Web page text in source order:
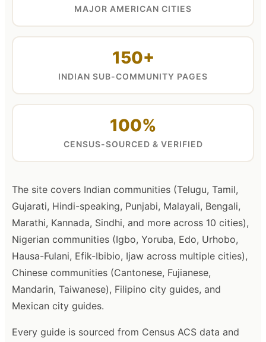
MAJOR AMERICAN CITIES
150+
INDIAN SUB-COMMUNITY PAGES
100%
CENSUS-SOURCED & VERIFIED
The site covers Indian communities (Telugu, Tamil,
Gujarati, Hindi-speaking, Punjabi, Malayali, Bengali,
Marathi, Kannada, Sindhi, and more across 10 cities),
Nigerian communities (Igbo, Yoruba, Edo, Urhobo,
Hausa-Fulani, Efik-Ibibio, Ijaw across multiple cities),
Chinese communities (Cantonese, Fujianese,
Mandarin, Taiwanese), Filipino city guides, and
Mexican city guides.
Every guide is sourced from Census ACS data and